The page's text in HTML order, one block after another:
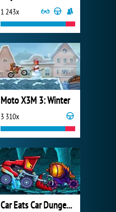
1 243x
Moto X3M 3: Winter
3 310x
Car Eats Car Dungeon Adventure